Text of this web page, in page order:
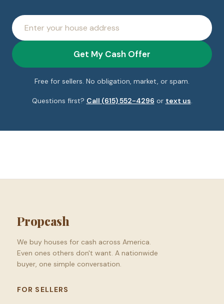
address
Get My Cash Offer
Free for sellers. No obligation, market, or spam.
Questions first? Call (615) 552-4296 or text us
Propcash
We buy houses for cash across America.
Even ones others don't want. A nationwide
buyer, one simple conversation.
FOR SELLERS